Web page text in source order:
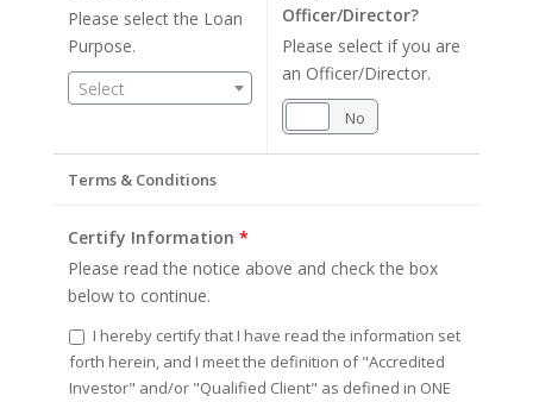
Please select the Loan
Purpose.
Select
Officer/Director?
Please select if you are
an Officer/Director.
No
Terms & Conditions
Certify Information *
Please read the notice above and check the box
below to continue.
I hereby certify that I have read the information set
forth herein, and I meet the definition of "Accredited
Investor" and/or "Qualified Client" as defined in ONE